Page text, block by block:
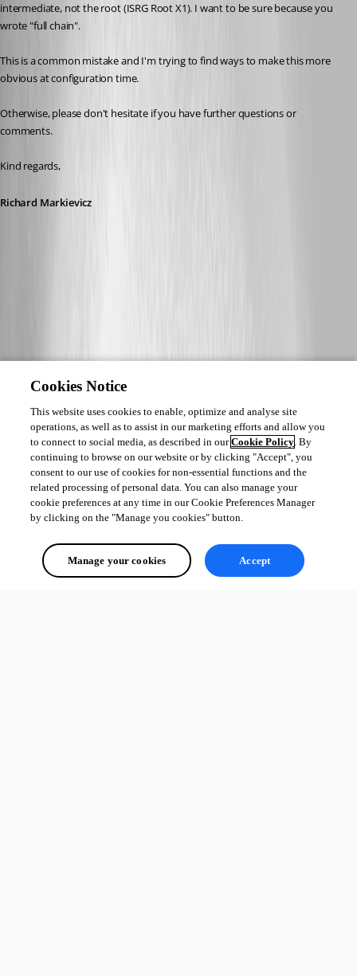
intermediate, not the root (ISRG Root X1). I want to be sure because you
wrote "full chain".
This is a common mistake and I'm trying to find ways to make this more
obvious at configuration time.
Otherwise, please don't hesitate if you have further questions or
comments.
Kind regards,
Richard Markievicz
Cookies Notice
This website uses cookies to enable, optimize and analyse site
operations, as well as to assist in our marketing efforts and allow you
to connect to social media, as described in ourCookie Policy. By
continuing to browse on our website or by clicking "Accept", you
consent to our use of cookies for non-essential functions and the
related processing of personal data. You can also manage your
cookie preferences at any time in our Cookie Preferences Manager
by clicking on the "Manage you cookies" button.
Manage your cookies Accept